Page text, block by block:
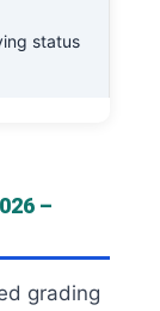
status
–
grading